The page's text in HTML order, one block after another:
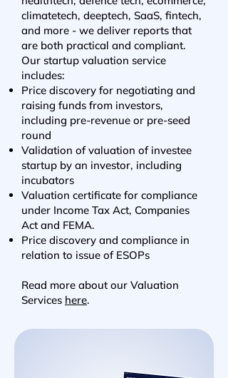
climatetech, deeptech, SaaS, fintech,
and more - we deliver reports that
are both practical and compliant.
Our startup valuation service
includes:
Price discovery for negotiating and
raising funds from investors,
including pre-revenue or pre-seed
round
Validation of valuation of investee
startup by an investor, including
incubators
Valuation certificate for compliance
under Income Tax Act, Companies
Act and FEMA.
Price discovery and compliance in
relation to issue of ESOPs
Read more about our Valuation
Services here.